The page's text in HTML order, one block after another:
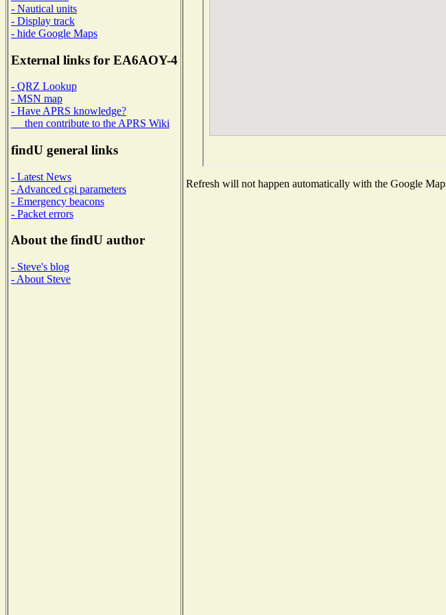
- Nautical units
- Display track
- hide Google Maps
External links for EA6AOY-4
- QRZ Lookup
- MSN map
- Have APRS knowledge?
then contribute to the APRS Wiki
findU general links
- Latest News
- Advanced cgi parameters
- Emergency beacons
- Packet errors
About the findU author
- Steve's blog
- About Steve
Refresh will not happen automatically with the Google